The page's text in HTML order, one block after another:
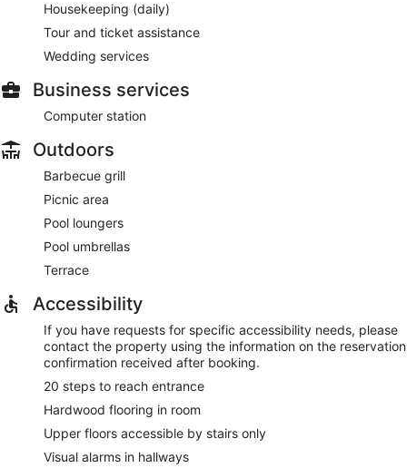
Housekeeping (daily)
Tour and ticket assistance
Wedding services
Business services
Computer station
Outdoors
Barbecue grill
Picnic area
Pool loungers
Pool umbrellas
Terrace
Accessibility
If you have requests for specific accessibility needs, please
contact the property using the information on the reservation
confirmation received after booking.
20 steps to reach entrance
Hardwood flooring in room
Upper floors accessible by stairs only
Visual alarms in hallways